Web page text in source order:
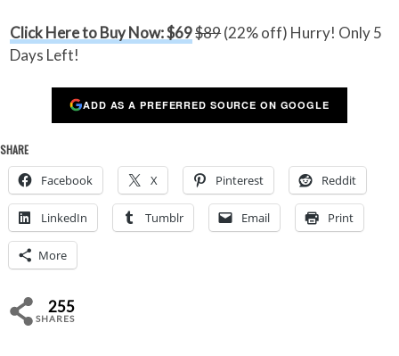
Click Here to Buy Now: $69$89(22% off) Hurry! Only 5
Days Left!
ADD AS A PREFERRED SOURCE ON GOOGLE
SHARE
Facebook X Pinterest Reddit
LinkedIn Tumblr Email Print
More
255
SHARES